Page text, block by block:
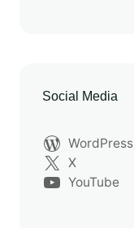
Social Media
WordPress
X
YouTube